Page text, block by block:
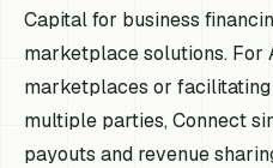
Capital for business
marketplace solutions. For
marketplaces or
multiple parties, Connect
payouts and revenue